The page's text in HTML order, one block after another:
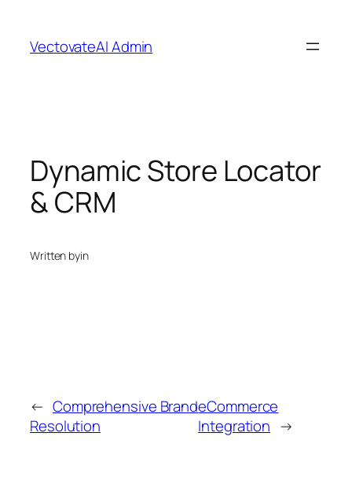
content
VectovateAI Admin
Dynamic Store Locator
& CRM
Written byin
← Comprehensive Brand
Resolution
eCommerce
Integration →